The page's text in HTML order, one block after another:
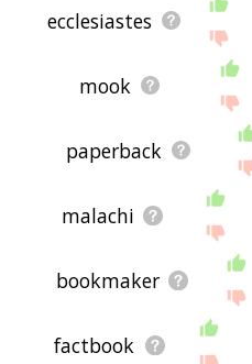
ecclesiastes
mook
paperback
malachi
bookmaker
factbook